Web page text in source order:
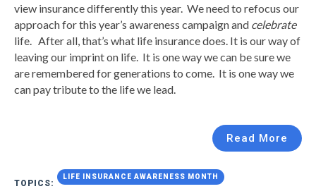
view insurance differently this year. We need to refocus our
approach for this year’s awareness campaign and celebrate
life. After all, that’s what life insurance does. It is our way of
leaving our imprint on life. It is one way we can be sure we
are remembered for generations to come. It is one way we
can pay tribute to the life we lead.
Read More
TOPICS:
LIFE INSURANCE AWARENESS MONTH